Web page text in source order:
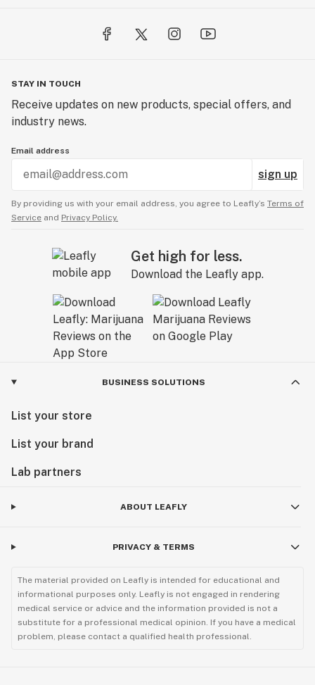
STAY IN TOUCH
Receive updates on new products, special offers, and
industry news.
Email address
sign up
By providing us with your email address, you agree to Leafly’s Terms of
Service and Privacy Policy.
Get high for less.
Download the Leafly app.
BUSINESS SOLUTIONS
List your store
List your brand
Lab partners
ABOUT LEAFLY
PRIVACY & TERMS
The material provided on Leafly is intended for educational and
informational purposes only. Leafly is not engaged in rendering
medical service or advice and the information provided is not a
substitute for a professional medical opinion. If you have a medical
problem, please contact a qualified health professional.